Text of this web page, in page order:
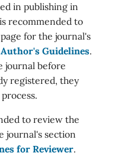
in publishing in
recommended to
page for the journal's
Author's Guidelines.
journal before
registered, they
to review the
journal's section
for Reviewer.